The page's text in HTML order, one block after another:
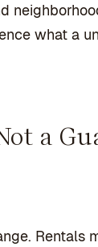
what a
a